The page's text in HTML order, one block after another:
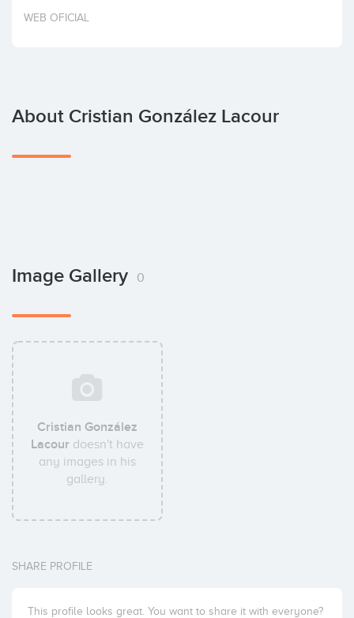
Invest
WEB OFICIAL
About Cristian González Lacour
Image Gallery 0
Cristian González
Lacour doesn't have
any images in his
gallery.
SHARE PROFILE
This profile looks great. You want to share it with everyone?